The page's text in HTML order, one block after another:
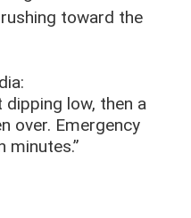
toward the
dipping low, then a
over. Emergency
minutes.”